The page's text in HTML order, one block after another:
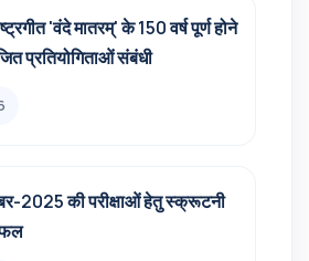
'वंदे मातरम्' के 150 वर्ष पूर्ण होने
प्रतियोगिताओं संबंधी
2025 की परीक्षाओं हेतु स्क्रूटनी